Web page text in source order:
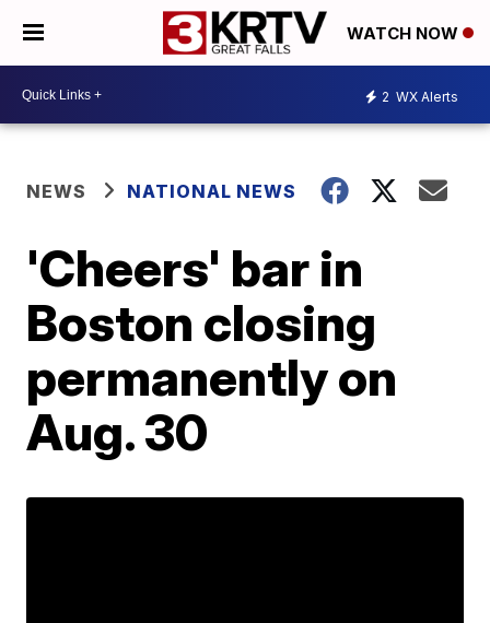
WATCH NOW
2 WX Alerts
NEWS NATIONAL NEWS
'Cheers' bar in
Boston closing
permanently on
Aug. 30